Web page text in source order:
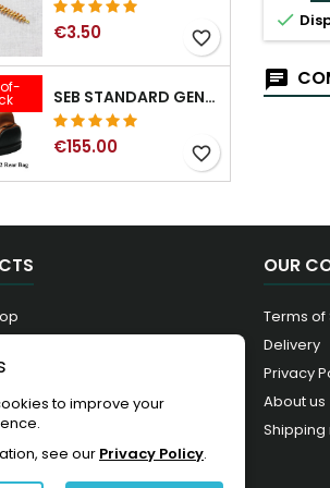
€3.50 favorite_border
SEB STANDARD GEN-2 REAR BAG - 3/8", 1/2", 5/8", 3/4", 7/8", 1"
€155.00 favorite_border

OUR
Terms of
Delivery
Privacy
About us
Shipping
to improve your
see our Privacy Policy.